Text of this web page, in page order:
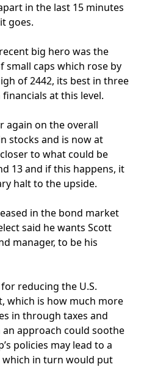
in the last 15 minutes
goes.
big hero was the
small caps which rose by
of 2442, its best in three
at this level.
again on the overall
stocks and is now at
to what could be
13 and if this happens, it
halt to the upside.
in the bond market
said he wants Scott
manager, to be his
reducing the U.S.
which is how much more
in through taxes and
approach could soothe
policies may lead to a
in turn would put